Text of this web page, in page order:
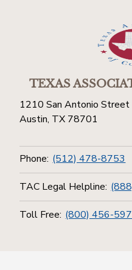
TEXAS
1210 San Antonio Street
Austin, TX 78701
Phone: (512) 478-8753
TAC Legal Helpline:
Toll Free: (800) 456-